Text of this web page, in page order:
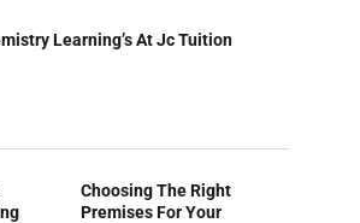
Learning’s At Jc Tuition
Choosing The Right
Premises For Your